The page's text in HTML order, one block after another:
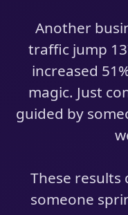
Another
traffic jump
increased
magic. Just
guided by
These results
someone